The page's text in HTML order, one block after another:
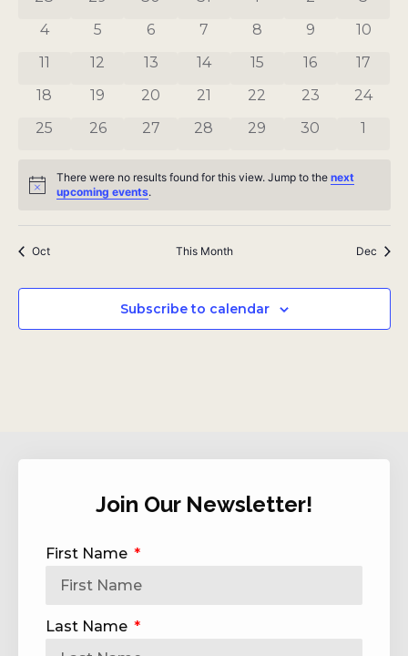
Views
Events
0 events
4 0 events
5 0 events
6 0 events
7 0 events
8 0 events
9 0
10
0 events
11 0 events
12 0 events
13 0 events
14 0 events
15 0 events
16 0
17
0 events
18 0 events
19 0 events
20 0 events
21 0 events
22 0 events
23 0
24
0 events
25 0 events
26 0 events
27 0 events
28 0 events
29 0 events
30 0
1
Notice
There were no results found for this view. Jump to the next
upcoming events.
Oct This Month Dec
Subscribe to calendar
Join Our Newsletter!
First Name
Last Name